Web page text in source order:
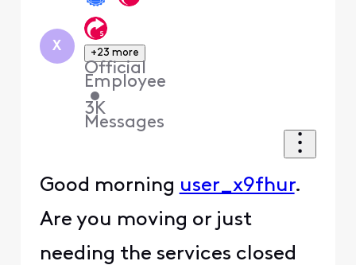
X +23 more
Official
Employee
•
3K
Messages
Good morning user_x9fhur.
Are you moving or just
needing the services closed